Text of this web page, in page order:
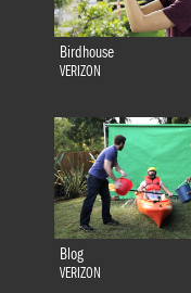
Birdhouse
VERIZON
Blog
VERIZON